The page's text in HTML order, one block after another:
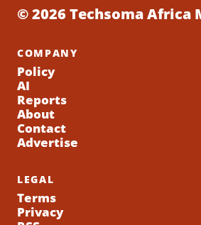
© 2026 Techsoma Africa
COMPANY
Policy
AI
Reports
About
Contact
Advertise
LEGAL
Terms
Privacy